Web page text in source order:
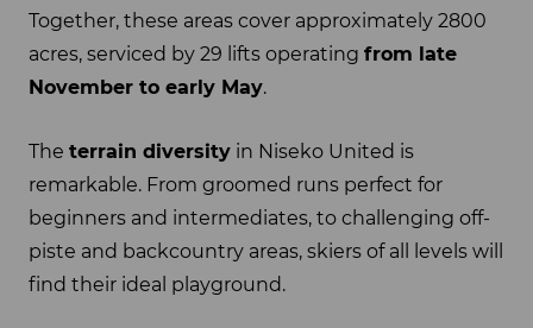
Together, these areas cover approximately 2800
acres, serviced by 29 lifts operating from late
November to early May.
The terrain diversity in Niseko United is
remarkable. From groomed runs perfect for
beginners and intermediates, to challenging off-
piste and backcountry areas, skiers of all levels will
find their ideal playground.